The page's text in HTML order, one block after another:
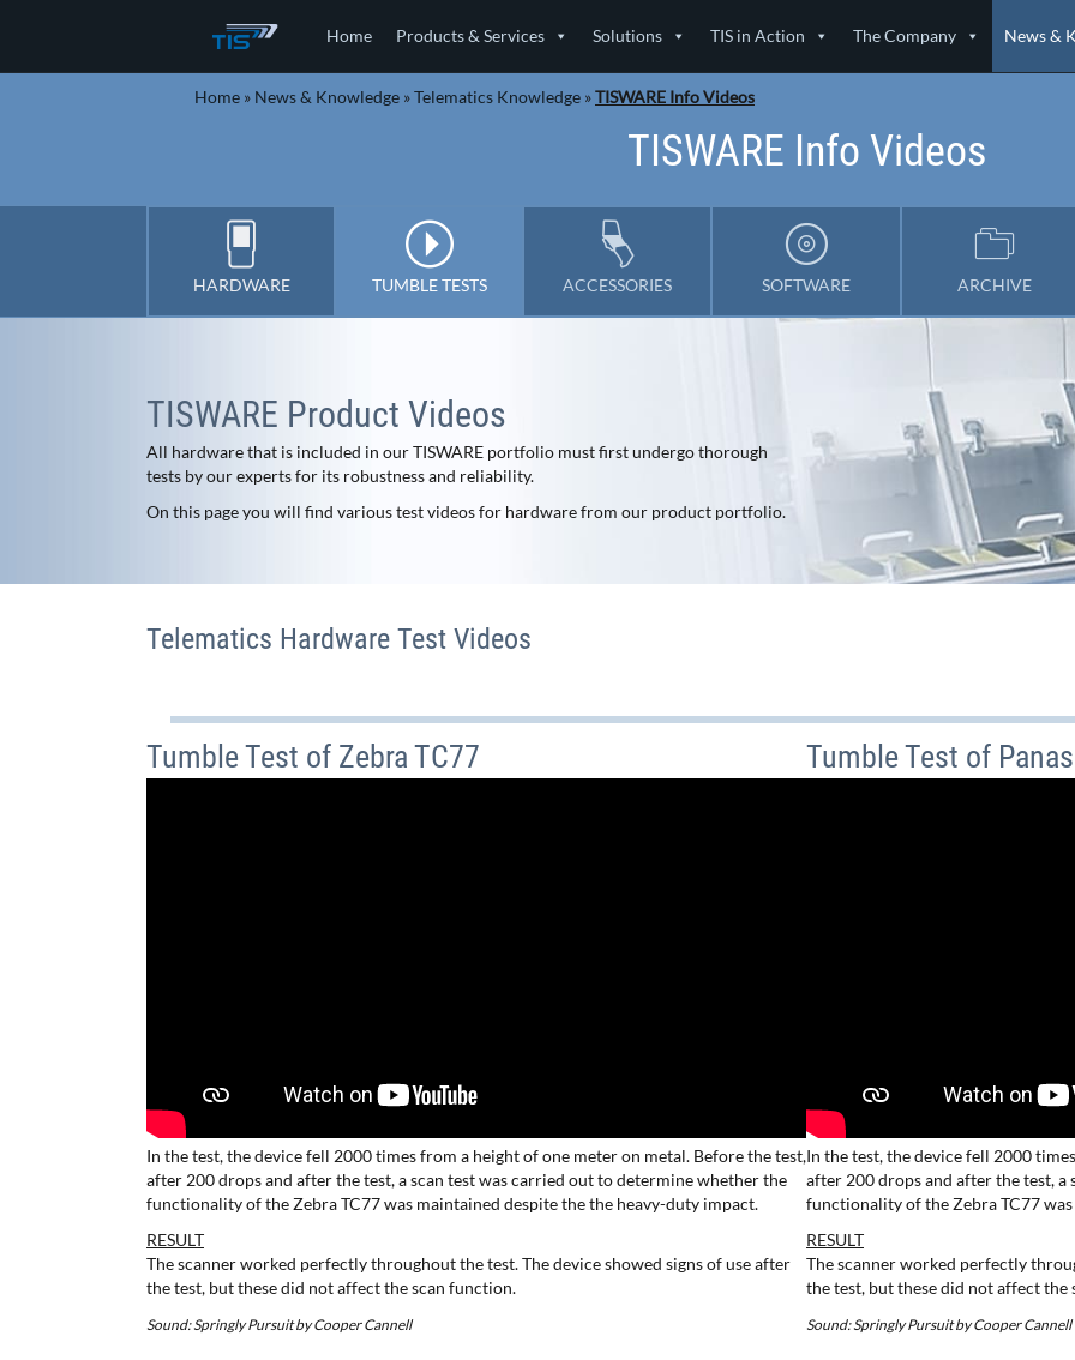
Home Products & Services Solutions TIS in Action The Company News &
Home » News & Knowledge »Telematics Knowledge »TISWARE Info Videos
TISWARE Info Videos
HARDWARE TUMBLE TESTS ACCESSORIES SOFTWARE ARCHIVE
TISWARE Product Videos
All hardware that is included in our TISWARE portfolio must first undergo thorough
tests by our experts for its robustness and reliability.
On this page you will find various test videos for hardware from our product portfolio.
Telematics Hardware Test Videos
Tumble Test of Zebra TC77
In the test, the device fell 2000 times from a height of one meter on metal. Before the test,
after 200 drops and after the test, a scan test was carried out to determine whether the
functionality of the Zebra TC77 was maintained despite the the heavy-duty impact.
RESULT
The scanner worked perfectly throughout the test. The device showed signs of use after
the test, but these did not affect the scan function.
Sound: Springly Pursuit by Cooper Cannell
Tumble Test of
In the test, the device fell 2000
after 200 drops and after the test,
functionality of the Zebra TC77
RESULT
The scanner worked perfectly
the test, but these did not affect the
Sound: Springly Pursuit by Cooper Cannell